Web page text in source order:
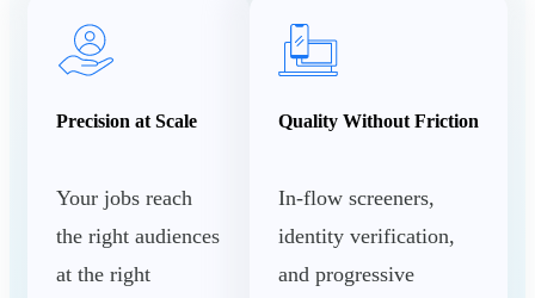
Precision at Scale
Your jobs reach
the right audiences
at the right
Quality Without Friction
In-flow screeners,
identity verification,
and progressive